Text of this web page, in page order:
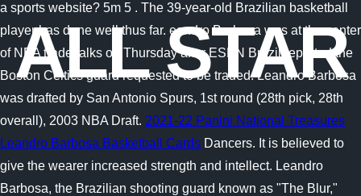
ALL STAR
a sports website? 5m 5 . The 39-year-old Brazilian basketball
player has done well thus far. eandro Barbosa was at the center
of NBA trade talks on Thursday after ESPN Brazil reported the
Boston Celtics guard requested to be traded. Leandro Barbosa
was drafted by San Antonio Spurs, 1st round (28th pick, 28th
overall), 2003 NBA Draft. 2021-22 Panini National Treasures
Leandro Barbosa Basketball Cards Dancers. It is believed to
give the wearer increased strength and intellect. Leandro
Barbosa, the Brazilian shooting guard known as "The Blur,"